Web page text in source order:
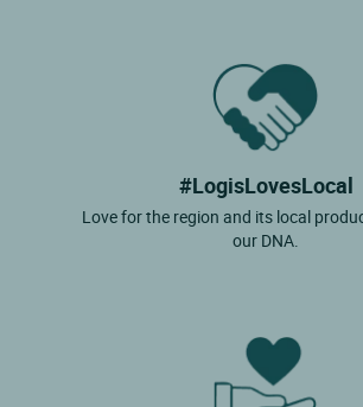
#LogisLovesLocal
Love for the region and its local
our DNA.